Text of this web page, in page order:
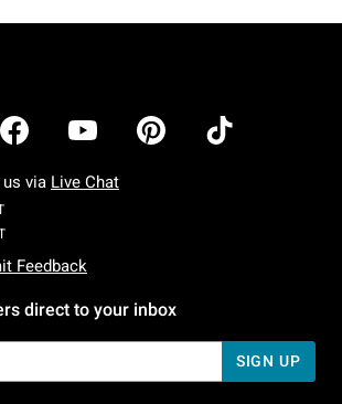
us via Live Chat
Monday To Friday: 7 AM To 5 PM Pacific Time
Saturday To Sunday: 7 AM To 5 PM Pacific Time
Feedback
direct to your inbox
SIGN UP